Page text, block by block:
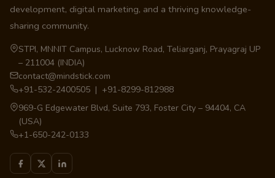
development, digital marketing, and a thriving knowledge-
sharing community.
STPI, MNNIT Campus, Lucknow Road, Teliarganj, Prayagraj UP
– 211004 (INDIA)
contact@mindstick.com
+91-532-2400505 | +91-8299-812988
969-G Edgewater Blvd, Suite 793, Foster City – 94404, CA
(USA)
+1-650-242-0133